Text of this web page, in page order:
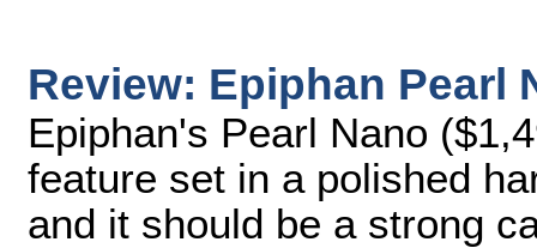
Review: Epiphan Pearl
Epiphan's Pearl Nano
feature set in a polished
and it should be a strong